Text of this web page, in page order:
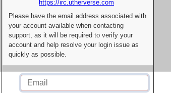
https://irc.utherverse.com
Please have the email address associated with
your account available when contacting
support, as it will be required to verify your
account and help resolve your login issue as
quickly as possible.